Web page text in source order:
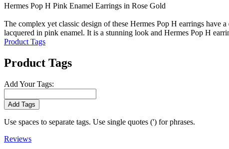
Hermes Pop H Pink Enamel Earrings in Rose Gold
The complex yet classic design of these Hermes Pop H earrings have
lacquered in pink enamel. It is a stunning look and Hermes Pop H
Product Tags
Product Tags
Add Your Tags:
Add Tags
Use spaces to separate tags. Use single quotes (') for phrases.
Reviews